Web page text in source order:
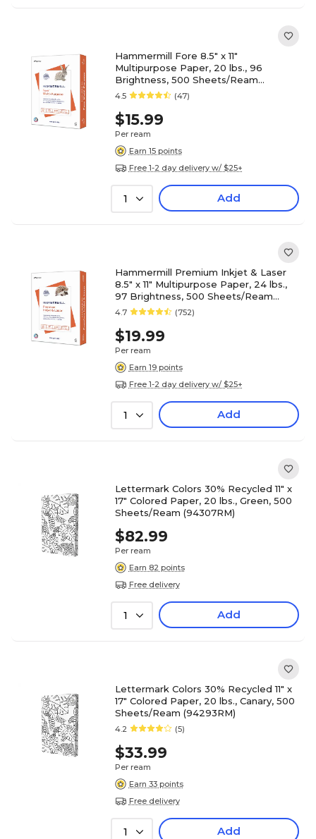
Hammermill Fore 8.5" x 11"
Multipurpose Paper, 20 lbs., 96
Brightness, 500 Sheets/Ream
(103267)
4.5 (47)
$15.99
Per ream
Earn 15 points
Free 1-2 day delivery w/ $25+
1 Add
Hammermill Premium Inkjet & Laser
8.5" x 11" Multipurpose Paper, 24 lbs.,
97 Brightness, 500 Sheets/Ream
(166140)
4.7 (752)
$19.99
Per ream
Earn 19 points
Free 1-2 day delivery w/ $25+
1 Add
Lettermark Colors 30% Recycled 11" x
17" Colored Paper, 20 lbs., Green, 500
Sheets/Ream (94307RM)
$82.99
Per ream
Earn 82 points
Free delivery
1 Add
Lettermark Colors 30% Recycled 11" x
17" Colored Paper, 20 lbs., Canary, 500
Sheets/Ream (94293RM)
4.2 (5)
$33.99
Per ream
Earn 33 points
Free delivery
1 Add